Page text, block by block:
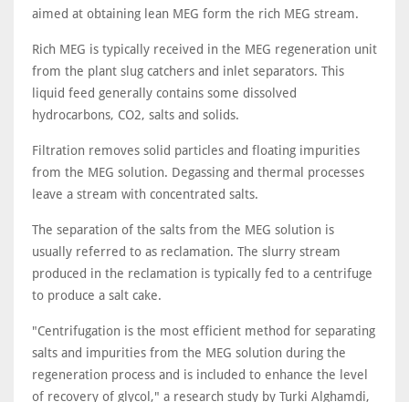
aimed at obtaining lean MEG form the rich MEG stream.
Rich MEG is typically received in the MEG regeneration unit
from the plant slug catchers and inlet separators. This
liquid feed generally contains some dissolved
hydrocarbons, CO2, salts and solids.
Filtration removes solid particles and floating impurities
from the MEG solution. Degassing and thermal processes
leave a stream with concentrated salts.
The separation of the salts from the MEG solution is
usually referred to as reclamation. The slurry stream
produced in the reclamation is typically fed to a centrifuge
to produce a salt cake.
"Centrifugation is the most efficient method for separating
salts and impurities from the MEG solution during the
regeneration process and is included to enhance the level
of recovery of glycol," a research study by Turki Alghamdi,